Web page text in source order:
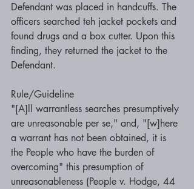
Defendant was placed in handcuffs. The
officers searched teh jacket pockets and
found drugs and a box cutter. Upon this
finding, they returned the jacket to the
Defendant.
Rule/Guideline
"[A]ll warrantless searches presumptively
are unreasonable per se," and, "[w]here
a warrant has not been obtained, it is
the People who have the burden of
overcoming" this presumption of
unreasonableness (People v. Hodge, 44